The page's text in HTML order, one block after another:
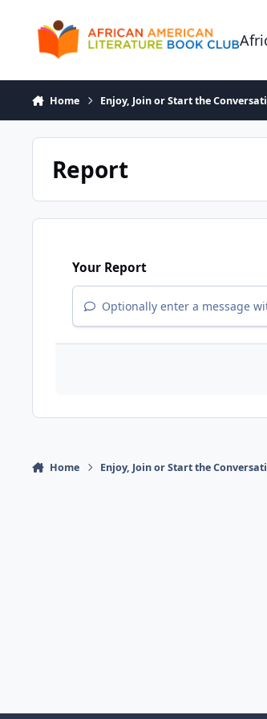
Home Enjoy, Join or Start the
Report
Your Report
Optionally enter a message
Home Enjoy, Join or Start the